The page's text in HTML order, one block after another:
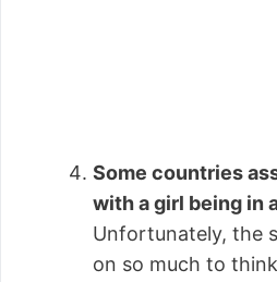
Some countries
with a girl being in
Unfortunately, the
on so much to